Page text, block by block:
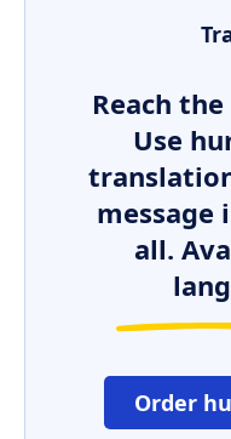
Reach
Use
message
all.
Order